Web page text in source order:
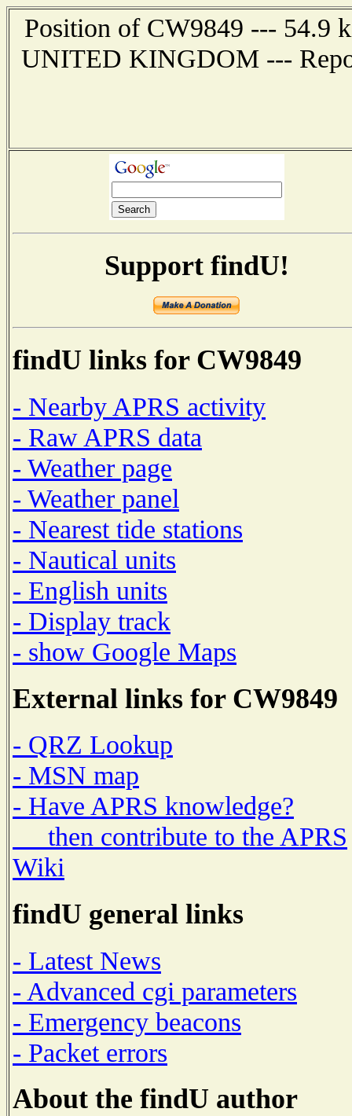
Position of CW9849 --- 54.9
UNITED KINGDOM ---
Support findU!
findU links for CW9849
- Nearby APRS activity
- Raw APRS data
- Weather page
- Weather panel
- Nearest tide stations
- Nautical units
- English units
- Display track
- show Google Maps
External links for CW9849
- QRZ Lookup
- MSN map
- Have APRS knowledge?
then contribute to the APRS
Wiki
findU general links
- Latest News
- Advanced cgi parameters
- Emergency beacons
- Packet errors
About the findU author